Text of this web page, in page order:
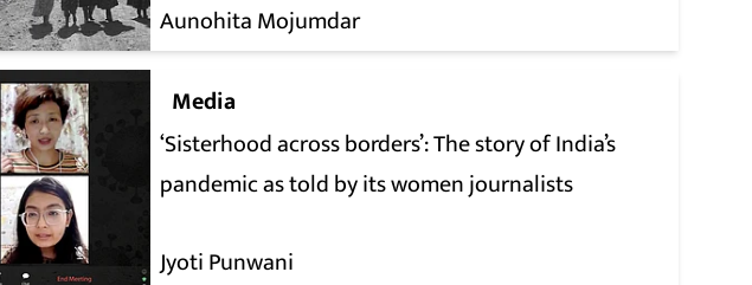
Aunohita Mojumdar
Media
‘Sisterhood across borders’: The story of India’s
pandemic as told by its women journalists
Jyoti Punwani